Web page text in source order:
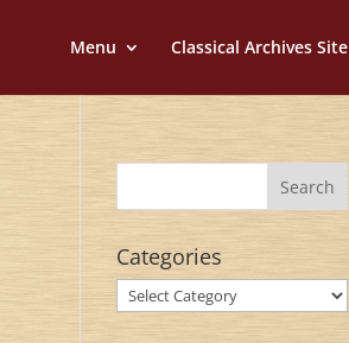
Menu Classical Archives Site
Categories
Categories